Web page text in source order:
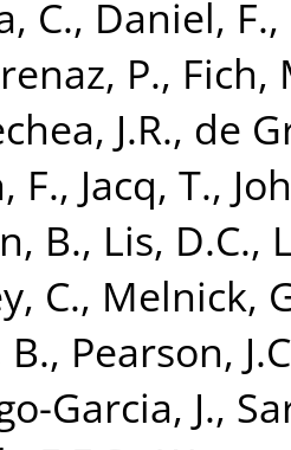
C., Daniel, F.,
P., Fich,
J.R., de
F., Jacq, T.,
B., Lis, D.C.,
C., Melnick,
B., Pearson,
Garcia, J.,